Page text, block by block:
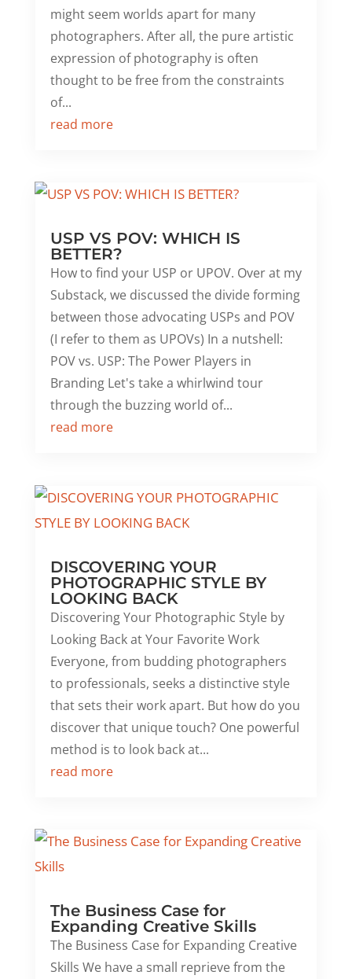
might seem worlds apart for many
photographers. After all, the pure artistic
expression of photography is often
thought to be free from the constraints
of...
read more
USP VS POV: WHICH IS
BETTER?
How to find your USP or UPOV. Over at my
Substack, we discussed the divide forming
between those advocating USPs and POV
(I refer to them as UPOVs) In a nutshell:
POV vs. USP: The Power Players in
Branding Let's take a whirlwind tour
through the buzzing world of...
read more
DISCOVERING YOUR
PHOTOGRAPHIC STYLE BY
LOOKING BACK
Discovering Your Photographic Style by
Looking Back at Your Favorite Work
Everyone, from budding photographers
to professionals, seeks a distinctive style
that sets their work apart. But how do you
discover that unique touch? One powerful
method is to look back at...
read more
The Business Case for
Expanding Creative Skills
The Business Case for Expanding Creative
Skills We have a small reprieve from the